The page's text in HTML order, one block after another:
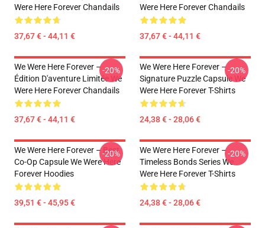
Were Here Forever Chandails
37,67 € - 44,11 €
Were Here Forever Chandails
37,67 € - 44,11 €
We Were Here Forever –
Édition D'aventure Limitée We
Were Here Forever Chandails
37,67 € - 44,11 €
-20%
We Were Here Forever –
Signature Puzzle Capsule We
Were Here Forever T-Shirts
24,38 € - 28,06 €
-20%
We Were Here Forever – Best
Co-Op Capsule We Were Here
Forever Hoodies
39,51 € - 45,95 €
-20%
We Were Here Forever –
Timeless Bonds Series We
Were Here Forever T-Shirts
24,38 € - 28,06 €
-20%